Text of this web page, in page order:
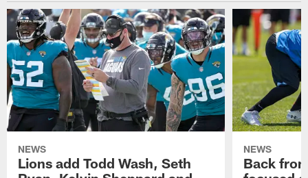
NEWS
Lions add Todd Wash, Seth
NEWS
Back